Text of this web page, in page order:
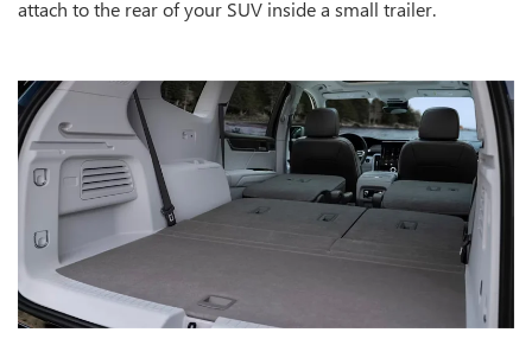
attach to the rear of your SUV inside a small trailer.